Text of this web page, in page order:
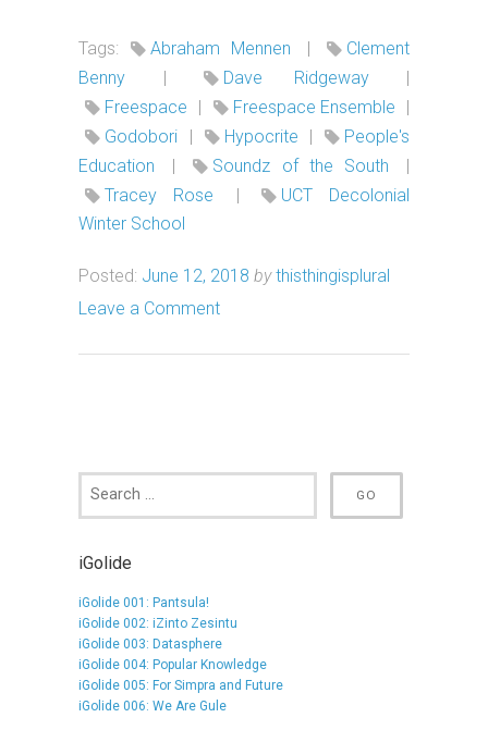
Tags: Abraham Mennen |
Clement
Benny
| Dave Ridgeway
|
Freespace
| Freespace Ensemble
|
Godobori
| Hypocrite |
People's
Education
| Soundz of the South
|
Tracey Rose
|
UCT Decolonial
Winter School
Posted: June 12, 2018 by thisthingisplural
Leave a Comment
iGolide
iGolide 001: Pantsula!
iGolide 002: iZinto Zesintu
iGolide 003: Datasphere
iGolide 004: Popular Knowledge
iGolide 005: For Simpra and Future
iGolide 006: We Are Gule